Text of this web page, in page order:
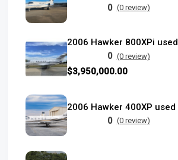
0 (0 review)
2006 Hawker 800XPi used
0 (0 review)
$3,950,000.00
2006 Hawker 400XP used
0 (0 review)